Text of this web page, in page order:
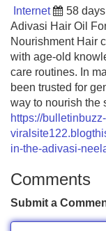
Internet 58
Adivasi Hair Oil
Nourishment Hair
with age-old
care routines. In
been trusted for
way to nourish the
https://bulletinbuzz-
in-the-adivasi-
Comments
Submit a